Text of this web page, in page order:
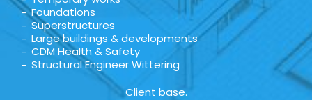
Foundations
Superstructures
Large buildings & developments
CDM Health & Safety
Structural Engineer Wittering
Client base.